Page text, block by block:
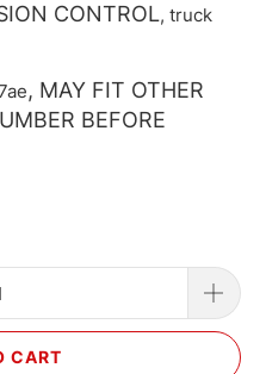
CONTROL, truck
, MAY FIT OTHER
BEFORE
CART